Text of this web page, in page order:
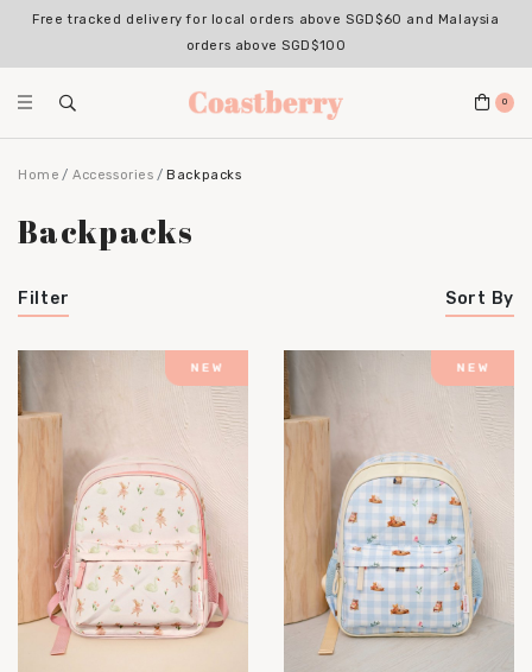
Free tracked delivery for local orders above SGD$60 and Malaysia
orders above SGD$100
0
Home Accessories Backpacks
Backpacks
Filter Sort By